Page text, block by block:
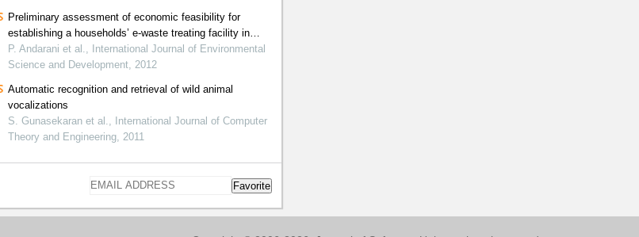
Preliminary assessment of economic feasibility for
establishing a households’ e-waste treating facility in
serang, indonesia
P. Andarani et al., International Journal of Environmental
Science and Development, 2012
Automatic recognition and retrieval of wild animal
vocalizations
S. Gunasekaran et al., International Journal of Computer
Theory and Engineering, 2011
Favorite